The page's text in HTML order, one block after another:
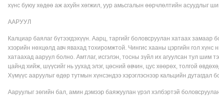
хүнс буюу хөдөө аж ахуйн хөгжил, уур амьсгалын өөрчлөлтийн асуудлыг
ААРУУЛ
Калциар баялаг бүтээгдэхүүн. Аарц, таргийг боловсруулан хатаах
хээрийн нөхцөлд авч явахад тохиромжтой. Чингис хааны цэргийн гол
хатаахад ааруул болно. Амтлаг, исгэлэн, тосны зүйл их агуулсан тул
цайнд хийж, шүүсийг нь уухад элэг, цөсний өвчин, цус хөөрөх, толгой
Хүмүүс ааруулыг өдөр тутмын хүнсэндээ хэрэглэснээр кальцийн
Ааруулыг зөгийн бал, амин дэмээр баяжуулан үрэл хэлбэртэй